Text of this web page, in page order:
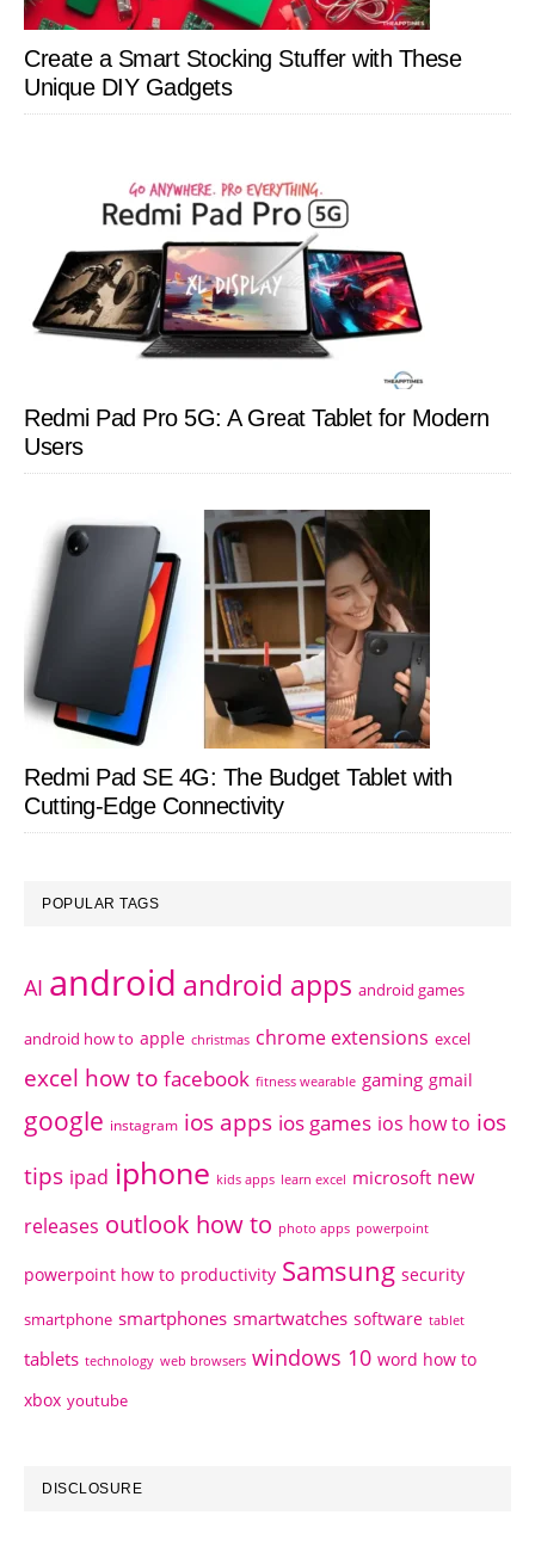
Create a Smart Stocking Stuffer with These
Unique DIY Gadgets
Redmi Pad Pro 5G: A Great Tablet for Modern
Users
Redmi Pad SE 4G: The Budget Tablet with
Cutting-Edge Connectivity
POPULAR TAGS
AI android android apps android games
android how to apple christmas chrome extensions excel
excel how to facebook fitness wearable gaming gmail
google instagram ios apps ios games ios how to ios
tips ipad iphone kids apps learn excel microsoft new
releases outlook how to photo apps powerpoint
powerpoint how to productivity Samsung security
smartphone smartphones smartwatches software tablet
tablets technology web browsers windows 10 word how to
xbox youtube
DISCLOSURE